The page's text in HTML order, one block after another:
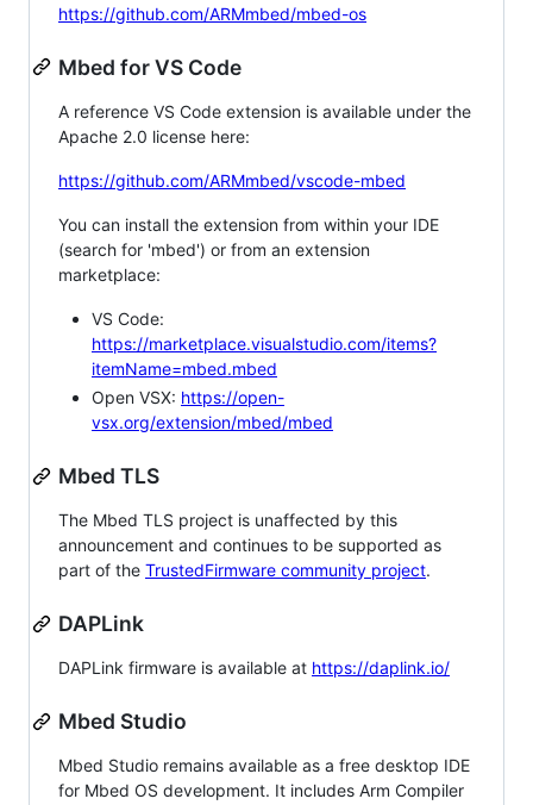
https://github.com/ARMmbed/mbed-os
Mbed for VS Code
A reference VS Code extension is available under the
Apache 2.0 license here:
https://github.com/ARMmbed/vscode-mbed
You can install the extension from within your IDE
(search for 'mbed') or from an extension
marketplace:
VS Code:
https://marketplace.visualstudio.com/items?
itemName=mbed.mbed
Open VSX: https://open-
vsx.org/extension/mbed/mbed
Mbed TLS
The Mbed TLS project is unaffected by this
announcement and continues to be supported as
part of the TrustedFirmware community project.
DAPLink
DAPLink firmware is available at https://daplink.io/
Mbed Studio
Mbed Studio remains available as a free desktop IDE
for Mbed OS development. It includes Arm Compiler